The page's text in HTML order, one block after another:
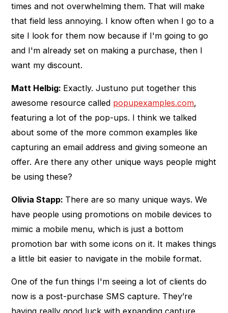
times and not overwhelming them. That will make
that field less annoying. I know often when I go to a
site I look for them now because if I'm going to go
and I'm already set on making a purchase, then I
want my discount.
Matt Helbig: Exactly. Justuno put together this
awesome resource called popupexamples.com,
featuring a lot of the pop-ups. I think we talked
about some of the more common examples like
capturing an email address and giving someone an
offer. Are there any other unique ways people might
be using these?
Olivia Stapp: There are so many unique ways. We
have people using promotions on mobile devices to
mimic a mobile menu, which is just a bottom
promotion bar with some icons on it. It makes things
a little bit easier to navigate in the mobile format.
One of the fun things I'm seeing a lot of clients do
now is a post-purchase SMS capture. They’re
having really good luck with expanding capture